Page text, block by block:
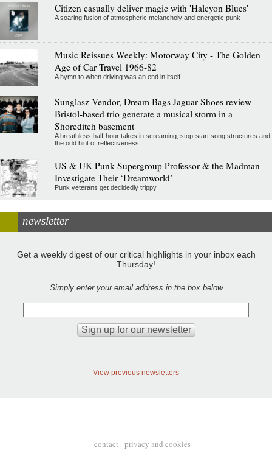
Citizen casually deliver magic with 'Halcyon Blues'
A soaring fusion of atmospheric melancholy and energetic punk
Music Reissues Weekly: Motorway City - The Golden
Age of Car Travel 1966-82
A hymn to when driving was an end in itself
Sunglasz Vendor, Dream Bags Jaguar Shoes review -
Bristol-based trio generate a musical storm in a
Shoreditch basement
A breathless half-hour takes in screaming, stop-start song structures and
the odd hint of reflectiveness
US & UK Punk Supergroup Professor & the Madman
Investigate Their ‘Dreamworld’
Punk veterans get decidedly trippy
newsletter
Get a weekly digest of our critical highlights in your inbox each
Thursday!
Simply enter your email address in the box below
View previous newsletters
contact privacy and cookies